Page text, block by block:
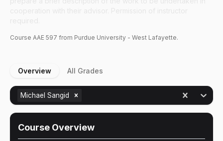
Course AAE 597 from Purdue University - West Lafayette.
Overview All Grades
Michael Sangid
Course Overview